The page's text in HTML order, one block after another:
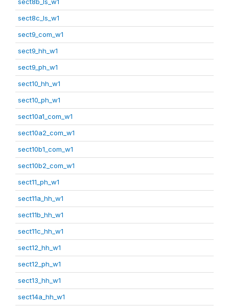
sect8c_ls_w1
sect9_com_w1
sect9_hh_w1
sect9_ph_w1
sect10_hh_w1
sect10_ph_w1
sect10a1_com_w1
sect10a2_com_w1
sect10b1_com_w1
sect10b2_com_w1
sect11_ph_w1
sect11a_hh_w1
sect11b_hh_w1
sect11c_hh_w1
sect12_hh_w1
sect12_ph_w1
sect13_hh_w1
sect14a_hh_w1